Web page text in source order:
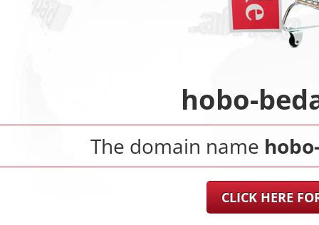
hobo-
The domain name
CLICK HERE